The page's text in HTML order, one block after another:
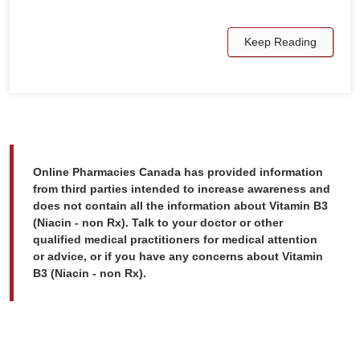
Keep Reading
Online Pharmacies Canada has provided information
from third parties intended to increase awareness and
does not contain all the information about Vitamin B3
(Niacin - non Rx). Talk to your doctor or other
qualified medical practitioners for medical attention
or advice, or if you have any concerns about Vitamin
B3 (Niacin - non Rx).